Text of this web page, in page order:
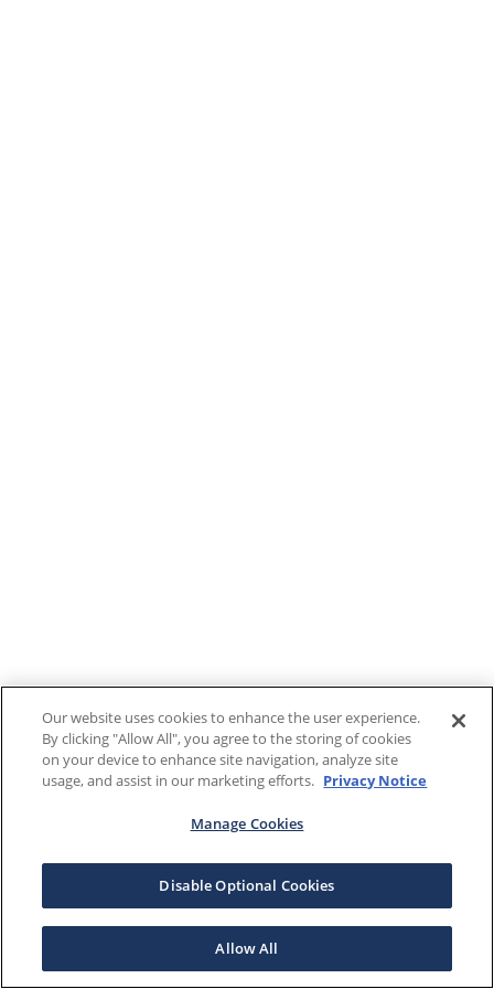
Our website uses cookies to enhance the user experience.
By clicking "Allow All", you agree to the storing of cookies
on your device to enhance site navigation, analyze site
usage, and assist in our marketing efforts. Privacy Notice
Manage Cookies
Disable Optional Cookies
Allow All